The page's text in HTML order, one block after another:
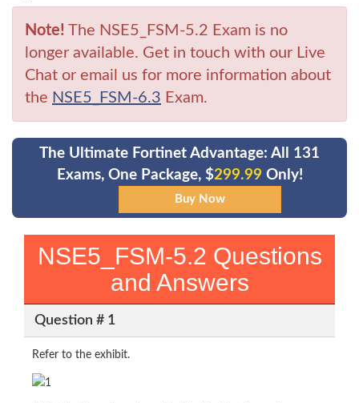
Note! The NSE5_FSM-5.2 Exam is no
longer available. Get in touch with our Live
Chat or email us for more information about
the NSE5_FSM-6.3 Exam.
The Ultimate Fortinet Advantage: All 131
Exams, One Package, $299.99 Only!
NSE5_FSM-5.2 Questions
and Answers
Question # 1
Refer to the exhibit.